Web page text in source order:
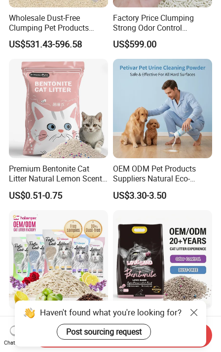
Wholesale Dust-Free
Clumping Pet Products
Natural Materials Tofu Cat
Litter Pet Supply
US$531.43-596.58
Factory Price Clumping
Strong Odor Control
Flushable Eco-Friendly Dust
Free Cat Cleaning Original
Bentonite/ Crystal Silica
Gel/ Tofu Cat Litter (Pet
Supply)
US$599.00
Premium Bentonite Cat
Litter Natural Lemon Scent
Odor Lock Strong Clumping
Dust-Free Eco-Friendly
Services for Pet Supplies
US$0.51-0.75
OEM ODM Pet Products
Suppliers Natural Eco-
Friendly Pet Grooming
Products, Urine Stain
US$3.30-3.50
Free Samples Arena PARA
Gatos Odor Control Coffee
Lemon Lavender Clumping
Tofu Cat Litter
US$0.79-0.86
OEM Bulk Cat Litter
Wholesale Bentonite Clay
Clumping Cat Litter
US$130.00-215.00
Haven't found what you're looking for?
Post sourcing request
Chat Now
Send Inquiry